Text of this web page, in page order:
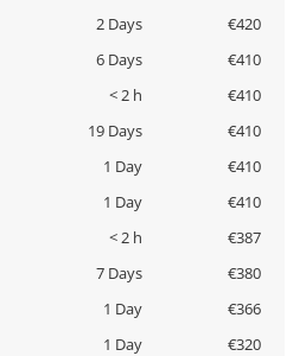
2 Days
€420
6 Days
€410
< 2 h
€410
19 Days
€410
1 Day
€410
1 Day
€410
< 2 h
€387
7 Days
€380
1 Day
€366
1 Day
€320